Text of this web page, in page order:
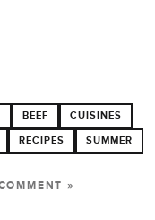
BEEF CUISINES
RECIPES SUMMER
»